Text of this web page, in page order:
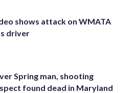
shows attack on WMATA
driver
Spring man, shooting
found dead in Maryland